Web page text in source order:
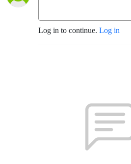
Log in to continue. Log in